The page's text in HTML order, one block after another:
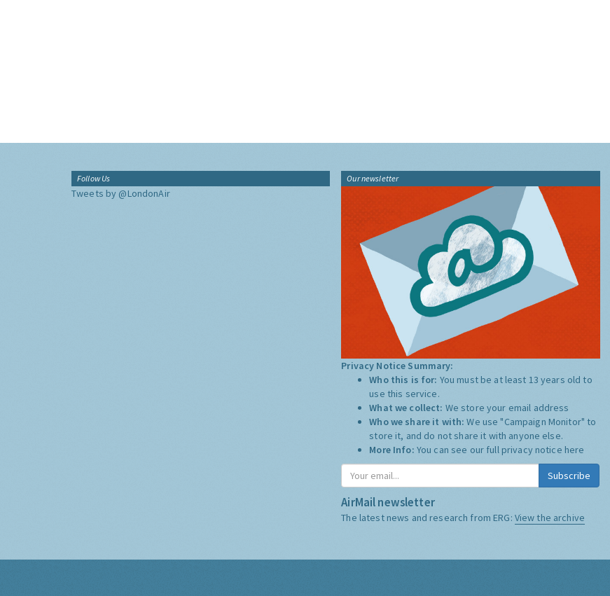
Follow Us
Tweets by @LondonAir
Our newsletter
Privacy Notice Summary:
Who this is for: You must be at least 13 years old to
use this service.
What we collect: We store your email address
Who we share it with:We use "Campaign Monitor" to
store it, and do not share it with anyone else.
More Info: You can see our full privacy notice here
Subscribe
AirMail newsletter
The latest news and research from ERG: View the archive